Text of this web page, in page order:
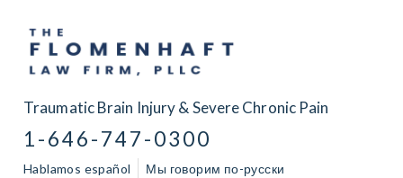
Traumatic Brain Injury & Severe Chronic Pain
1-646-747-0300
Hablamos español Мы говорим по-русски